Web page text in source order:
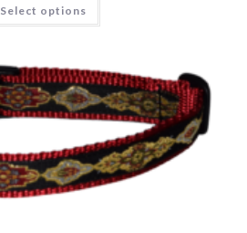
Select options